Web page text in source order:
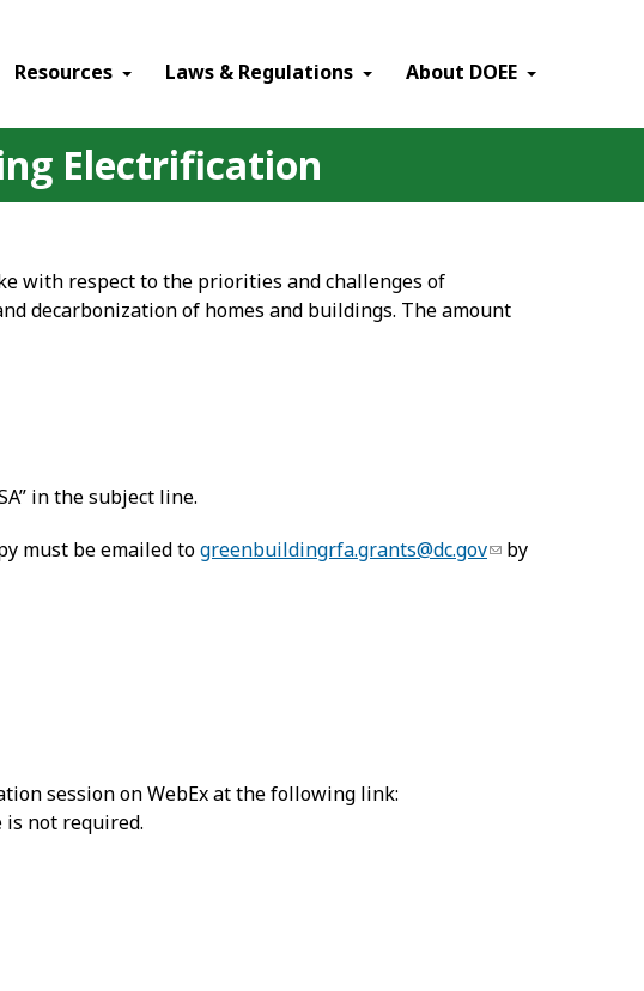
Resources Laws & Regulations About DOEE
Electrification
with respect to the priorities and challenges of
decarbonization of homes and buildings. The amount
in the subject line.
must be emailed togreenbuildingrfa.grants@dc.gov
by
session on WebEx at the following link:
is not required.